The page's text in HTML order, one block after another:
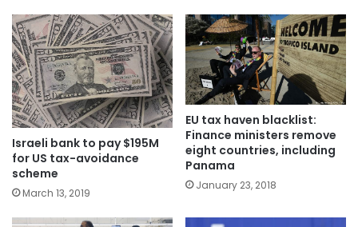
Israeli bank to pay $195M
for US tax-avoidance
scheme
March 13, 2019
EU tax haven blacklist:
Finance ministers remove
eight countries, including
Panama
January 23, 2018